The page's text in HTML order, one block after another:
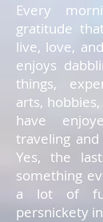
Every
gratitude
live, love,
enjoys
things,
arts,
have
traveling
Yes, the
something
a lot of
persnickety